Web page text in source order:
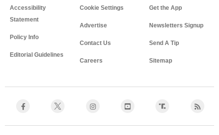
Accessibility
Statement
Policy Info
Editorial Guidelines
Cookie Settings
Advertise
Contact Us
Careers
Get the App
Newsletters Signup
Send A Tip
Sitemap